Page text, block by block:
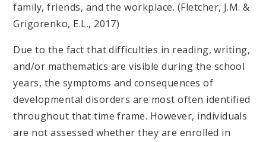
family, friends, and the workplace. (Fletcher, J.M. &
Grigorenko, E.L., 2017)
Due to the fact that difficulties in reading, writing,
and/or mathematics are visible during the school
years, the symptoms and consequences of
developmental disorders are most often identified
throughout that time frame. However, individuals
are not assessed whether they are enrolled in